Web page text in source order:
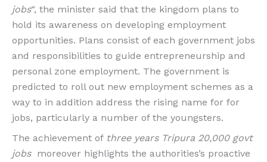
jobs“, the minister said that the kingdom plans to
hold its awareness on developing employment
opportunities. Plans consist of each government jobs
and responsibilities to guide entrepreneurship and
personal zone employment. The government is
predicted to roll out new employment schemes as a
way to in addition address the rising name for for
jobs, particularly a number of the youngsters.
The achievement of three years Tripura 20,000 govt
jobs moreover highlights the authorities’s proactive